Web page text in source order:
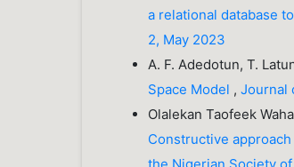
a relational database
2, May 2023
A. F. Adedotun, T.
Space Model ,Journal
Olalekan Taofeek
Constructive